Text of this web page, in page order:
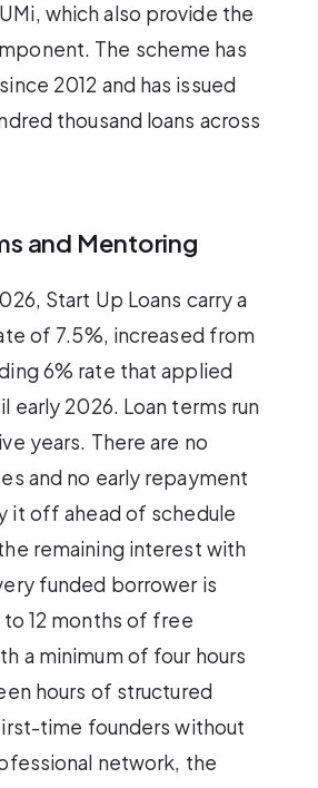
which also provide the
The scheme has
2012 and has issued
thousand loans across
and Mentoring
Start Up Loans carry a
of 7.5%, increased from
6% rate that applied
early 2026. Loan terms run
years. There are no
and no early repayment
it off ahead of schedule
remaining interest with
funded borrower is
12 months of free
a minimum of four hours
hours of structured
time founders without
network, the